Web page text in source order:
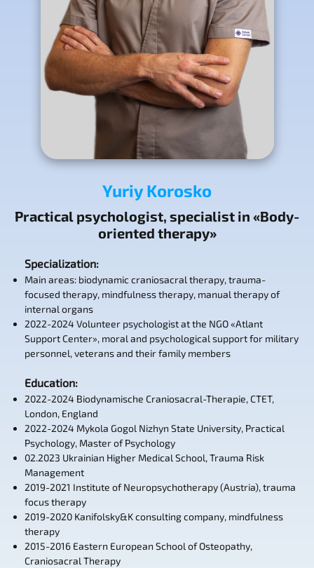
Yuriy Korosko
Practical psychologist, specialist in «Body-
oriented therapy»
Specialization:
Main areas: biodynamic craniosacral therapy, trauma-
focused therapy, mindfulness therapy, manual therapy of
internal organs
2022-2024 Volunteer psychologist at the NGO «Atlant
Support Center», moral and psychological support for military
personnel, veterans and their family members
Education:
2022-2024 Biodynamische Craniosacral-Therapie, CTET,
London, England
2022-2024 Mykola Gogol Nizhyn State University, Practical
Psychology, Master of Psychology
02.2023 Ukrainian Higher Medical School, Trauma Risk
Management
2019-2021 Institute of Neuropsychotherapy (Austria), trauma
focus therapy
2019-2020 Kanifolsky&K consulting company, mindfulness
therapy
2015-2016 Eastern European School of Osteopathy,
Craniosacral Therapy